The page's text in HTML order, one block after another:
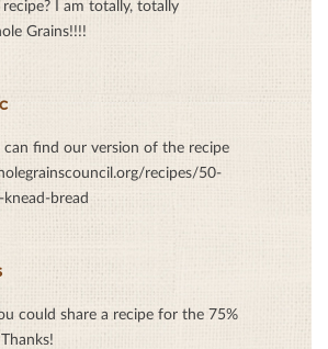
I am totally, totally
Grains!!!!
can find our version of the recipe
recipes/50-
bread
could share a recipe for the 75%